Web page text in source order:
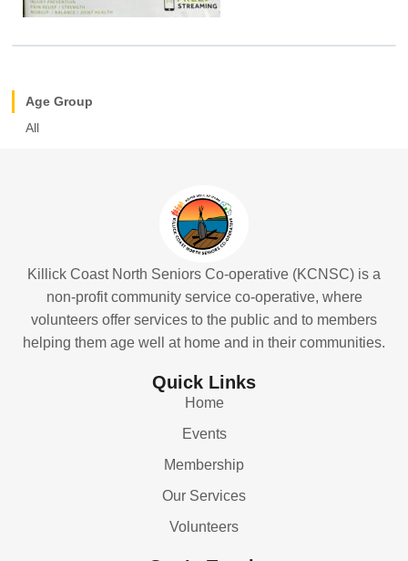
Age Group
All
Killick Coast North Seniors Co-operative (KCNSC) is a
non-profit community service co-operative, where
volunteers offer services to the public and to members
helping them age well at home and in their communities.
Quick Links
Home
Events
Membership
Our Services
Volunteers